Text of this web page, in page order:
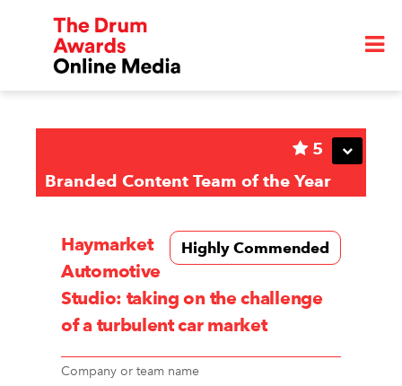
5
Branded Content Team of the Year
Highly Commended
Haymarket
Automotive
Studio: taking on the challenge
of a turbulent car market
Company or team name